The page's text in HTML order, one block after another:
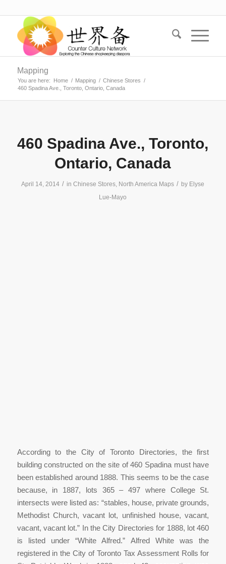
Mapping
You are here: Home / Mapping / Chinese Stores /
460 Spadina Ave., Toronto, Ontario, Canada
460 Spadina Ave., Toronto,
Ontario, Canada
April 14, 2014 / inChinese Stores, North America Maps / by Elyse
Lue-Mayo
According to the City of Toronto Directories, the first
building constructed on the site of 460 Spadina must have
been established around 1888. This seems to be the case
because, in 1887, lots 365 – 497 where College St.
intersects were listed as: “stables, house, private grounds,
Methodist Church, vacant lot, unfinished house, vacant,
vacant, vacant lot.” In the City Directories for 1888, lot 460
is listed under “White Alfred.” Alfred White was the
registered in the City of Toronto Tax Assessment Rolls for